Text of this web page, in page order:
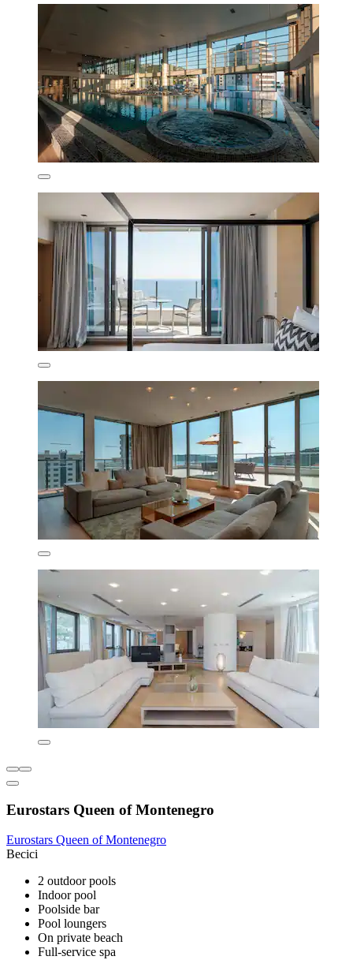
Eurostars Queen of Montenegro
Eurostars Queen of Montenegro
Becici
2 outdoor pools
Indoor pool
Poolside bar
Pool loungers
On private beach
Full-service spa